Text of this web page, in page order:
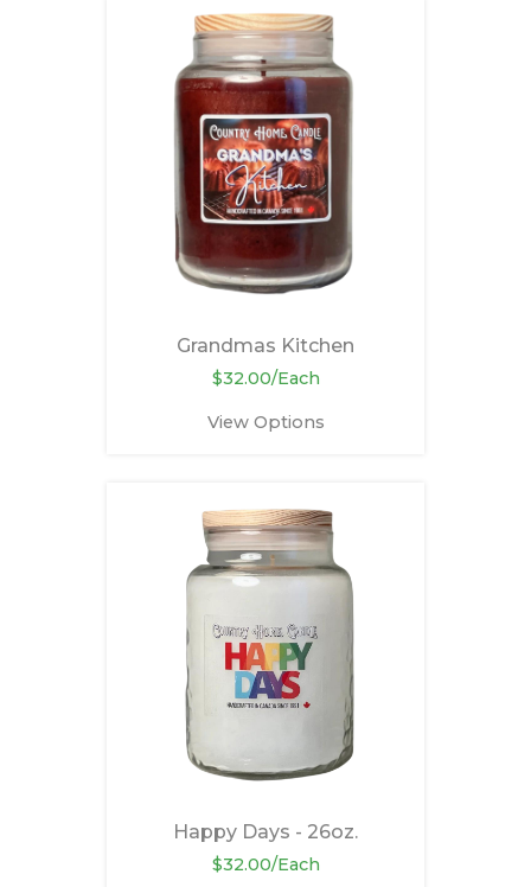
Grandmas Kitchen
$32.00/Each
View Options
Happy Days - 26oz.
$32.00/Each